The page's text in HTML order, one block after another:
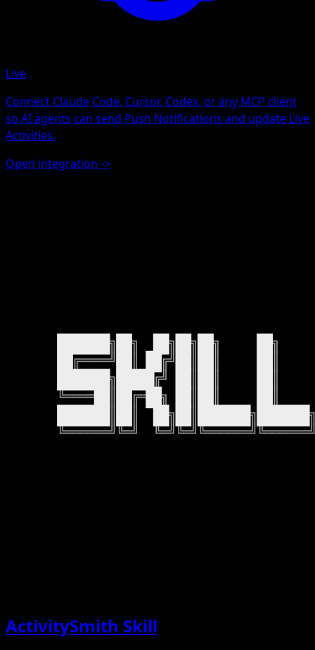
Live
Connect Claude Code, Cursor, Codex, or any MCP client
so AI agents can send Push Notifications and update Live
Activities.
Open integration ->
ActivitySmith Skill